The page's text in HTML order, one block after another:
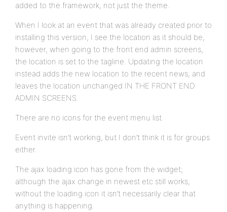
added to the framework, not just the theme.
When I look at an event that was already created prior to
installing this version, I see the location as it should be,
however, when going to the front end admin screens,
the location is set to the tagline. Updating the location
instead adds the new location to the recent news, and
leaves the location unchanged IN THE FRONT END
ADMIN SCREENS.
There are no icons for the event menu list.
Event invite isn’t working, but I don’t think it is for groups
either.
The ajax loading icon has gone from the widget;
although the ajax change in newest etc still works,
without the loading icon it isn’t necessarily clear that
anything is happening.